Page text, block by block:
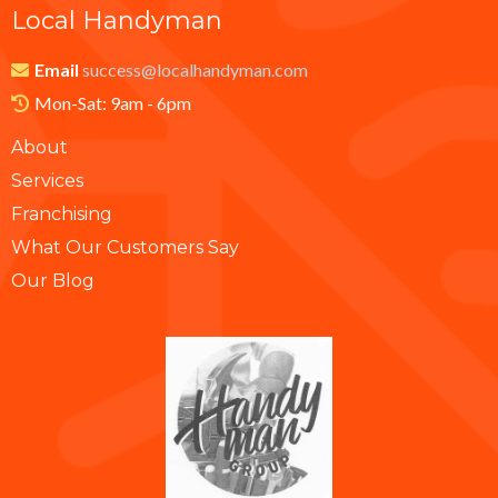
Local Handyman
Email success@localhandyman.com
Mon-Sat: 9am - 6pm
About
Services
Franchising
What Our Customers Say
Our Blog